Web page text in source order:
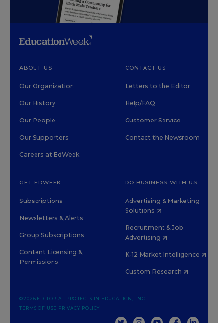
ABOUT US
Our Organization
Our History
Our People
Our Supporters
Careers at EdWeek
CONTACT US
Letters to the Editor
Help/FAQ
Customer Service
Contact the Newsroom
GET EDWEEK
Subscriptions
Newsletters & Alerts
Group Subscriptions
Content Licensing &
Permissions
DO BUSINESS WITH US
Advertising & Marketing
Solutions
Recruitment & Job
Advertising
K-12 Market Intelligence
Custom Research
©2026 EDITORIAL PROJECTS IN EDUCATION, INC.
TERMS OF USE PRIVACY POLICY
TWITTERINSTAGRAM
YOUTUBEFACEBOOK